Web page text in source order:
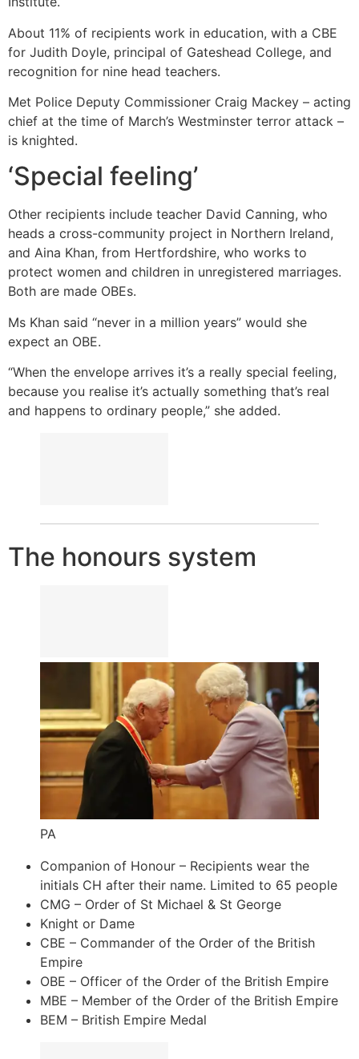
About 11% of recipients work in education, with a CBE
for Judith Doyle, principal of Gateshead College, and
recognition for nine head teachers.
Met Police Deputy Commissioner Craig Mackey – acting
chief at the time of March’s Westminster terror attack –
is knighted.
‘Special feeling’
Other recipients include teacher David Canning, who
heads a cross-community project in Northern Ireland,
and Aina Khan, from Hertfordshire, who works to
protect women and children in unregistered marriages.
Both are made OBEs.
Ms Khan said “never in a million years” would she
expect an OBE.
“When the envelope arrives it’s a really special feeling,
because you realise it’s actually something that’s real
and happens to ordinary people,” she added.
The honours system
PA
Companion of Honour – Recipients wear the
initials CH after their name. Limited to 65 people
CMG – Order of St Michael & St George
Knight or Dame
CBE – Commander of the Order of the British
Empire
OBE – Officer of the Order of the British Empire
MBE – Member of the Order of the British Empire
BEM – British Empire Medal